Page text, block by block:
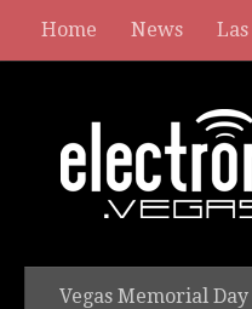
Home News
Vegas Memorial Day